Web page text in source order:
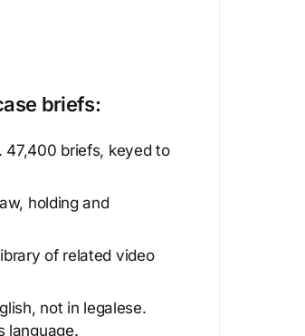
briefs:
47,400 briefs, keyed to
holding and
of related video
not in legalese.
language.